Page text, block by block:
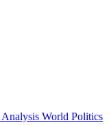
Analysis World Politics